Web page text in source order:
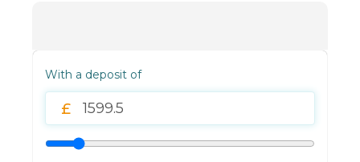
With a deposit of